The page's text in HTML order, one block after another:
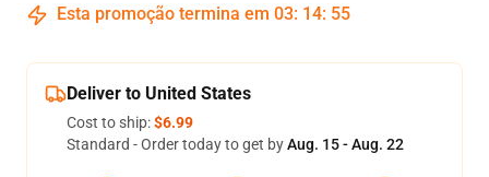
Esta promoção termina em 03: 14: 54
Deliver to United States
Cost to ship:$6.99
Standard - Order today to get byAug. 15 - Aug. 22